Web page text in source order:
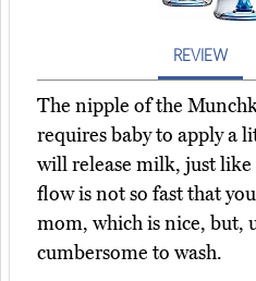
REVIEW
The nipple of the
requires baby to apply a
will release milk, just
flow is not so fast that
mom, which is nice, but,
cumbersome to wash.